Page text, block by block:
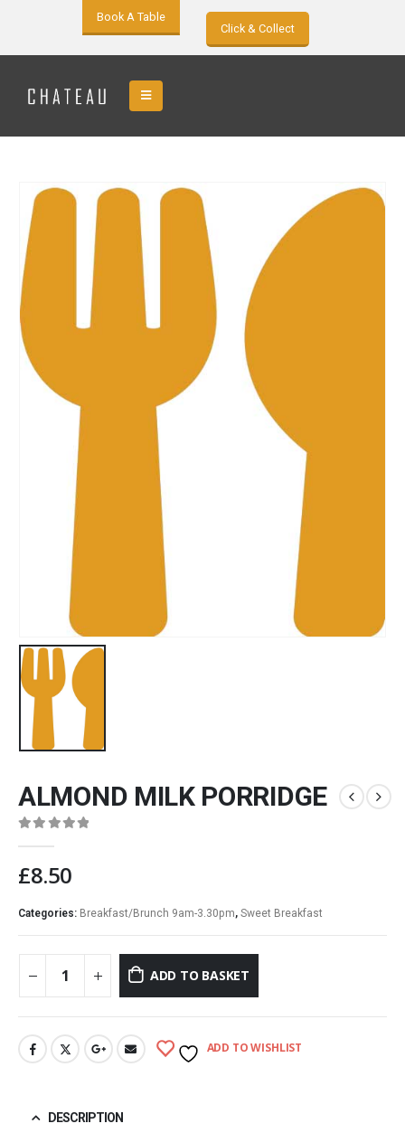
Book A Table
Click & Collect
ALMOND MILK PORRIDGE
£8.50
Categories: Breakfast/Brunch 9am-3.30pm, Sweet Breakfast
ADD TO BASKET
ADD TO WISHLIST
DESCRIPTION